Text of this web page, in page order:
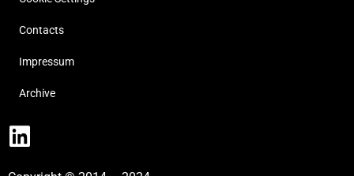
Contacts
Impressum
Archive